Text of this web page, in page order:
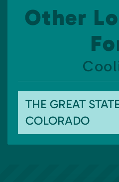
Other
THE GREAT
COLORADO